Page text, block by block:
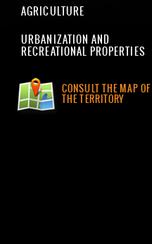
AGRICULTURE
URBANIZATION AND
RECREATIONAL PROPERTIES
CONSULT THE MAP OF
THE TERRITORY